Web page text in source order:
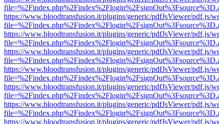
https://www.bloodtransfusion.it/plugins/generic/pdfJsViewer/pdf.js/
https://www.bloodtransfusion.it/plugins/generic/pdfJsViewer/pdf.js/
https://www.bloodtransfusion.it/plugins/generic/pdfJsViewer/pdf.js/
https://www.bloodtransfusion.it/plugins/generic/pdfJsViewer/pdf.js/
https://www.bloodtransfusion.it/plugins/generic/pdfJsViewer/pdf.js/
https://www.bloodtransfusion.it/plugins/generic/pdfJsViewer/pdf.js/
https://www.bloodtransfusion.it/plugins/generic/pdfJsViewer/pdf.js/